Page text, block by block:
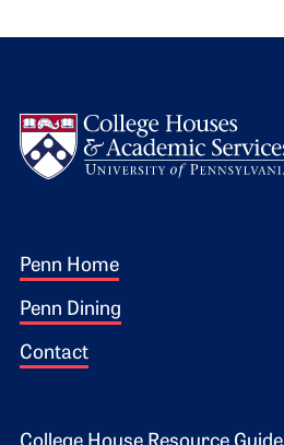
Footer 1
Penn Home
Penn Dining
Contact